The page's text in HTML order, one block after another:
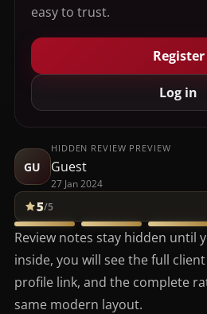
easy to trust.
Register
Log in
GU
HIDDEN REVIEW PREVIEW
Guest
27 Jan 2024
5/5
Review notes stay hidden until
inside, you will see the full
profile link, and the complete
same modern layout.